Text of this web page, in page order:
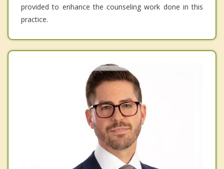
provided to enhance the counseling work done in this
practice.